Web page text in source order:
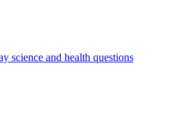
science and health questions